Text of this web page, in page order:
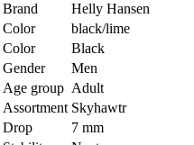
Brand
Helly Hansen
Color
black/lime
Color
Black
Gender
Men
Age group Adult
Assortment Skyhawtr
Drop
7 mm